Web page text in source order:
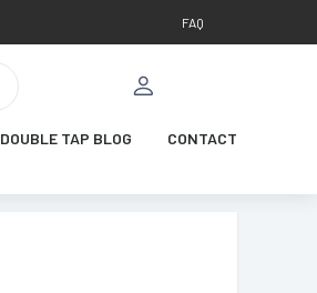
FAQ
DOUBLE TAP BLOG CONTACT